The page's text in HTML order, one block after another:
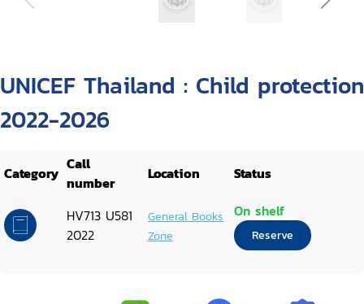
UNICEF Thailand : Child protection
2022-2026
Category Call
number
Location Status
HV713 U581
2022
General Books
Zone
On shelf
Reserve